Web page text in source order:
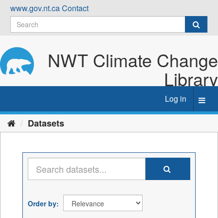
Skip
content
www.gov.nt.caContact
NWT Climate Change
Library
Log in
Datasets
Order by